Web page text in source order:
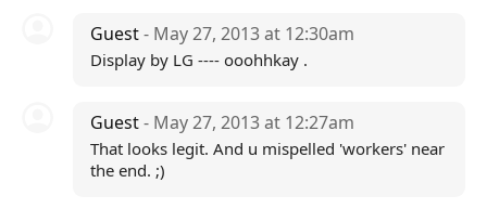
Guest- May 27, 2013 at 12:30am
Display by LG ---- ooohhkay .
Guest- May 27, 2013 at 12:27am
That looks legit. And u mispelled 'workers' near
the end. ;)